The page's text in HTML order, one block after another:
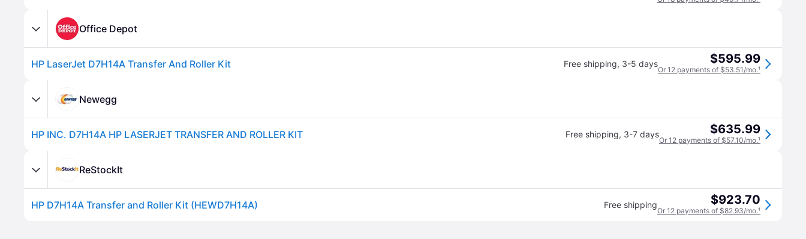
Office Depot
HP LaserJet D7H14A Transfer And Roller Kit Free shipping, 3-5 days $595.99
Or 12 payments of $53.51/mo.¹
Newegg
HP INC. D7H14A HP LASERJET TRANSFER AND ROLLER KIT Free shipping, 3-7 days $635.99
Or 12 payments of $57.10/mo.¹
ReStockIt
HP D7H14A Transfer and Roller Kit (HEWD7H14A) Free shipping $923.70
Or 12 payments of $82.93/mo.¹